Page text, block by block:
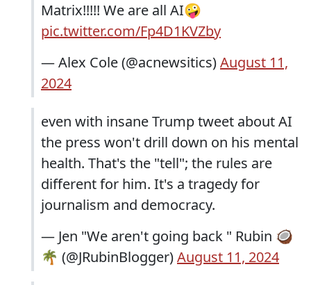
Matrix!!!!! We are all AI🤪
pic.twitter.com/Fp4D1KVZby
— Alex Cole (@acnewsitics)August 11,
2024
even with insane Trump tweet about AI
the press won't drill down on his mental
health. That's the "tell"; the rules are
different for him. It's a tragedy for
journalism and democracy.
— Jen "We aren't going back " Rubin 🥥
🌴 (@JRubinBlogger)August 11, 2024